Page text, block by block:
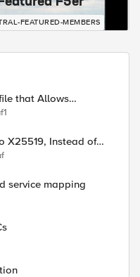
FEATURED-MEMBERS
that Allows
(17516)
service mapping